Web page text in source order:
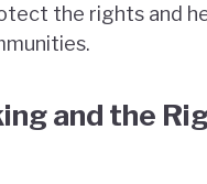
the rights and
and the